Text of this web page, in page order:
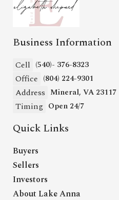
Business Information
Cell (540)- 376-8323
Office (804) 224-9301
Address Mineral, VA 23117
Timing Open 24/7
Quick Links
Buyers
Sellers
Investors
About Lake Anna